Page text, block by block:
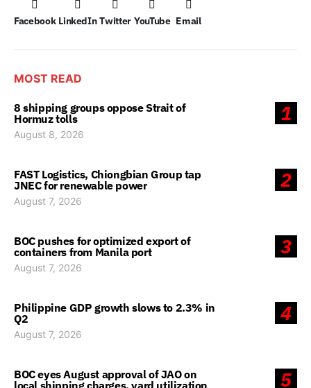
Facebook LinkedIn Twitter YouTube Email
MOST READ
1
8 shipping groups oppose Strait of
Hormuz tolls
August 8, 2026
2
FAST Logistics, Chiongbian Group tap
JNEC for renewable power
August 7, 2026
3
BOC pushes for optimized export of
containers from Manila port
August 7, 2026
4
Philippine GDP growth slows to 2.3% in
Q2
August 7, 2026
5
BOC eyes August approval of JAO on
local shipping charges, yard utilization